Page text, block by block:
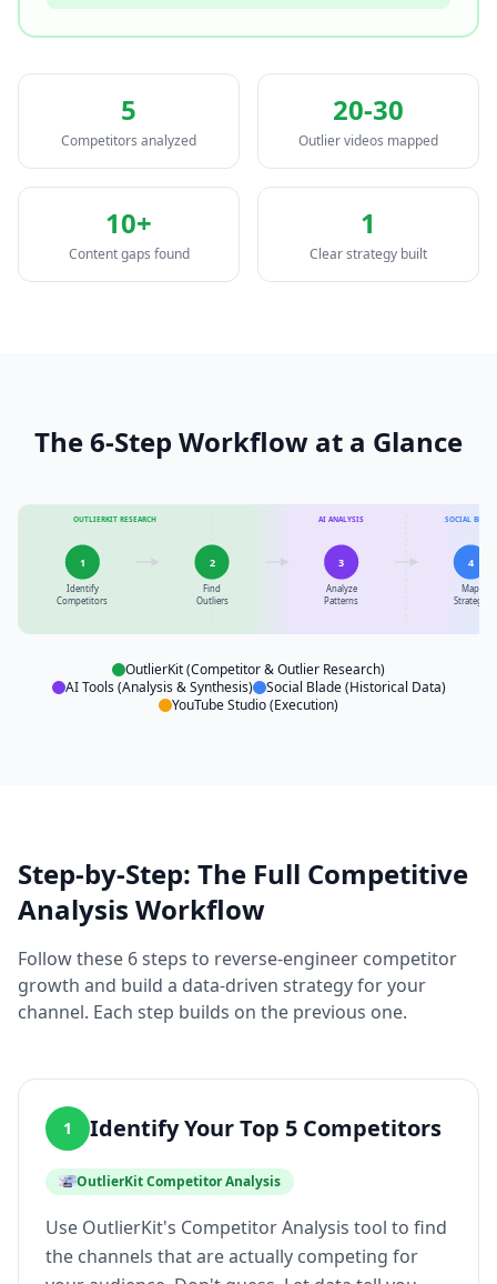
5
Competitors analyzed
20-30
Outlier videos mapped
10+
Content gaps found
1
Clear strategy built
The 6-Step Workflow at a Glance
OUTLIERKIT RESEARCH AI ANALYSIS SOCIAL BLADE
1
Identify
Competitors
2
Find
Outliers
3
Analyze
Patterns
4
Map
Strategy
OutlierKit (Competitor & Outlier Research)
AI Tools (Analysis & Synthesis)
Social Blade (Historical Data)
YouTube Studio (Execution)
Step-by-Step: The Full Competitive
Analysis Workflow
Follow these 6 steps to reverse-engineer competitor
growth and build a data-driven strategy for your
channel. Each step builds on the previous one.
1 Identify Your Top 5 Competitors
OutlierKit Competitor Analysis
Use OutlierKit's Competitor Analysis tool to find
the channels that are actually competing for